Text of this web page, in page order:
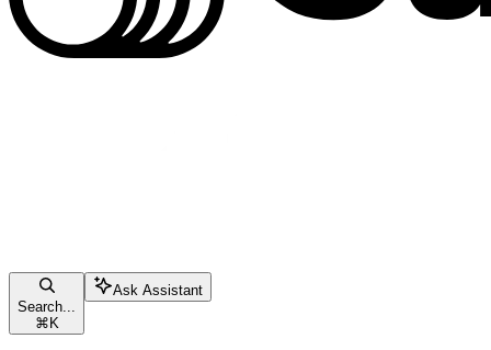
Search...
⌘ K
Ask Assistant